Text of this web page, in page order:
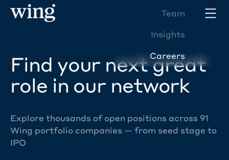
Team
Insights
Careers
Find your next great
role in our network
Explore thousands of open positions across 91
Wing portfolio companies — from seed stage to
IPO